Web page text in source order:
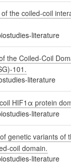
the coiled-coil
literature
the Coiled-Coil
101.
literature
HIF1α protein
literature
genetic variants of
coil domain.
literature